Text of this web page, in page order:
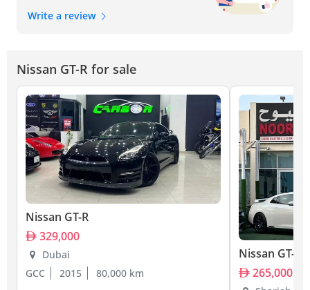
Write a review
Nissan GT-R for sale
Nissan GT-R
329,000
Dubai
GCC
2015 80,000 km
Nissan GT-R
265,000